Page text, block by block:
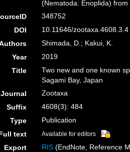
(Nematoda: Enoplida)
348752
DOI
10.11646/zootaxa.4608.3.4
Shimada, D.; Kakui, K.
Year
2019
Title
Two new and one known
Sagami Bay, Japan
Journal
Zootaxa
Suffix
4608(3): 484
Type
Publication
text
Available for editors
Export RIS (EndNote, Reference